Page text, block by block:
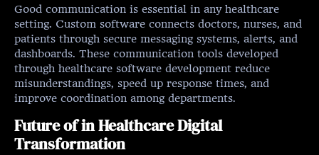
Good communication is essential in any healthcare
setting. Custom software connects doctors, nurses, and
patients through secure messaging systems, alerts, and
dashboards. These communication tools developed
through healthcare software development reduce
misunderstandings, speed up response times, and
improve coordination among departments.
Future of in Healthcare Digital
Transformation